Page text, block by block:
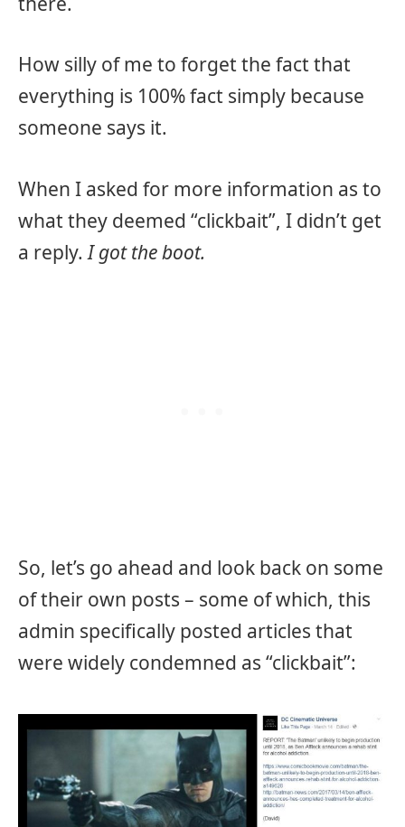
How silly of me to forget the fact that
everything is 100% fact simply because
someone says it.
When I asked for more information as to
what they deemed “clickbait”, I didn’t get
a reply. I got the boot.
So, let’s go ahead and look back on some
of their own posts – some of which, this
admin specifically posted articles that
were widely condemned as “clickbait”: